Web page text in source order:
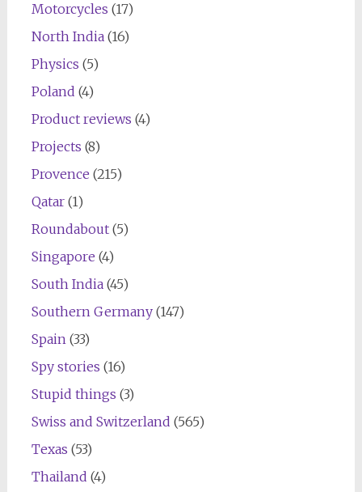
Motorcycles (17)
North India(16)
Physics (5)
Poland (4)
Product reviews (4)
Projects (8)
Provence (215)
Qatar(1)
Roundabout(5)
Singapore (4)
South India(45)
Southern Germany(147)
Spain(33)
Spy stories (16)
Stupid things (3)
Swiss and Switzerland (565)
Texas (53)
Thailand (4)